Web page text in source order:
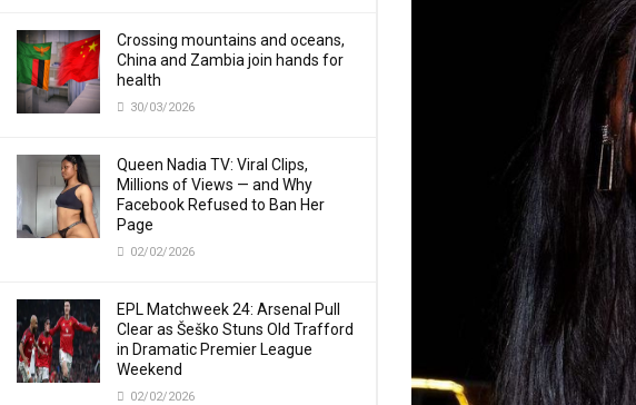
Crossing mountains and oceans,
China and Zambia join hands for
health
30/03/2026
Queen Nadia TV: Viral Clips,
Millions of Views — and Why
Facebook Refused to Ban Her
Page
02/02/2026
EPL Matchweek 24: Arsenal Pull
Clear as Šeško Stuns Old Trafford
in Dramatic Premier League
Weekend
02/02/2026